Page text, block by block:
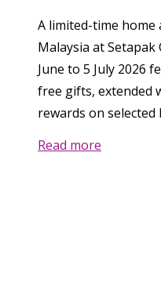
A limited-time home
Malaysia at
June to 5 July 2026
free gifts, extended
rewards on selected
Read more